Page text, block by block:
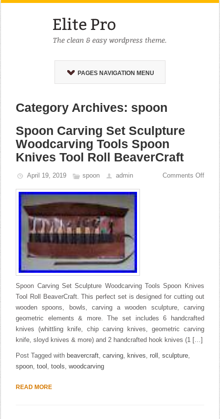
PAGES NAVIGATION MENU
Category Archives: spoon
Spoon Carving Set Sculpture
Woodcarving Tools Spoon
Knives Tool Roll BeaverCraft
April 19, 2019 spoon admin Comments Off
Spoon Carving Set Sculpture Woodcarving Tools Spoon Knives
Tool Roll BeaverCraft. This perfect set is designed for cutting out
wooden spoons, bowls, carving a wooden sculpture, carving
geometric elements & more. The set includes 6 handcrafted
knives (whittling knife, chip carving knives, geometric carving
knife, sloyd knives & more) and 2 handcrafted hook knives (1 […]
Post Tagged with beavercraft,carving, knives,roll ,sculpture,
spoon,tool ,tools,woodcarving
READ MORE